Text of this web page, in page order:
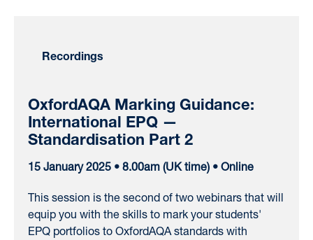
Recordings
OxfordAQA Marking Guidance:
International EPQ —
Standardisation Part 2
15 January 2025 • 8.00am (UK time) • Online
This session is the second of two webinars that will
equip you with the skills to mark your students'
EPQ portfolios to OxfordAQA standards with